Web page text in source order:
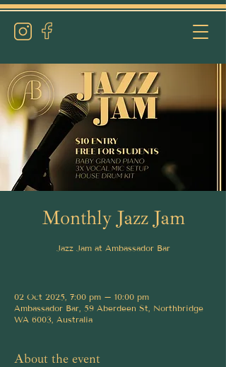
Monthly Jazz Jam
Jazz Jam at Ambassador Bar
02 Oct 2025, 7:00 pm – 10:00 pm
Ambassador Bar, 59 Aberdeen St, Northbridge
WA 6003, Australia
About the event